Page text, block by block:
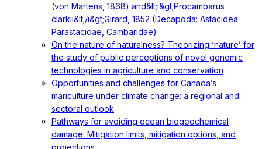
(von Martens, 1868) and&lt;i&gt;Procambarus
clarkii&lt;/i&gt;Girard, 1852 (Decapoda: Astacidea:
Parastacidae, Cambaridae)
On the nature of naturalness? Theorizing ‘nature’ for
the study of public perceptions of novel genomic
technologies in agriculture and conservation
Opportunities and challenges for Canada’s
mariculture under climate change: a regional and
sectoral outlook
Pathways for avoiding ocean biogeochemical
damage: Mitigation limits, mitigation options, and
projections